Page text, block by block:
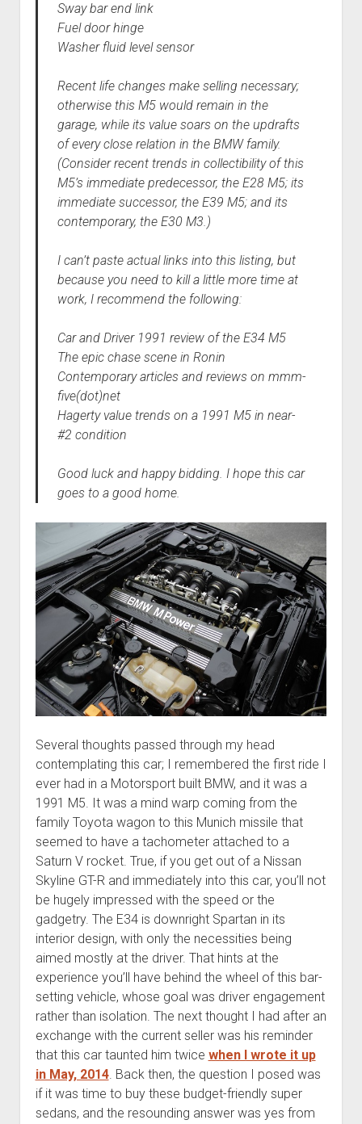
Sway bar end link
Fuel door hinge
Washer fluid level sensor
Recent life changes make selling necessary;
otherwise this M5 would remain in the
garage, while its value soars on the updrafts
of every close relation in the BMW family.
(Consider recent trends in collectibility of this
M5’s immediate predecessor, the E28 M5; its
immediate successor, the E39 M5; and its
contemporary, the E30 M3.)
I can’t paste actual links into this listing, but
because you need to kill a little more time at
work, I recommend the following:
Car and Driver 1991 review of the E34 M5
The epic chase scene in Ronin
Contemporary articles and reviews on mmm-
five(dot)net
Hagerty value trends on a 1991 M5 in near-
#2 condition
Good luck and happy bidding. I hope this car
goes to a good home.
Several thoughts passed through my head
contemplating this car; I remembered the first ride I
ever had in a Motorsport built BMW, and it was a
1991 M5. It was a mind warp coming from the
family Toyota wagon to this Munich missile that
seemed to have a tachometer attached to a
Saturn V rocket. True, if you get out of a Nissan
Skyline GT-R and immediately into this car, you’ll not
be hugely impressed with the speed or the
gadgetry. The E34 is downright Spartan in its
interior design, with only the necessities being
aimed mostly at the driver. That hints at the
experience you’ll have behind the wheel of this bar-
setting vehicle, whose goal was driver engagement
rather than isolation. The next thought I had after an
exchange with the current seller was his reminder
that this car taunted him twice when I wrote it up
in May, 2014. Back then, the question I posed was
if it was time to buy these budget-friendly super
sedans, and the resounding answer was yes from